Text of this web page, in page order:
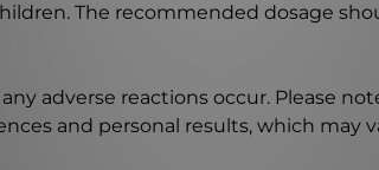
The recommended dosage
adverse reactions occur. Please
and personal results, which may